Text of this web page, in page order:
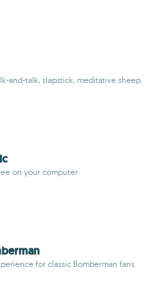
and-talk, slapstick, meditative sheep
on your computer
for classic Bomberman fans